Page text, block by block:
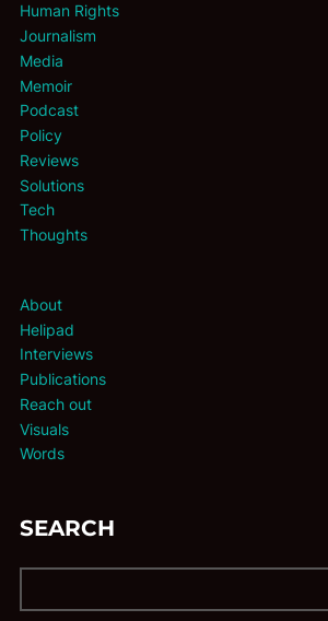
Human Rights
Journalism
Media
Memoir
Podcast
Policy
Reviews
Solutions
Tech
Thoughts
About
Helipad
Interviews
Publications
Reach out
Visuals
Words
SEARCH